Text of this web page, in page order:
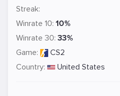
Streak:
Winrate 10: 10%
Winrate 30: 33%
Game:
CS2
Country:
United States